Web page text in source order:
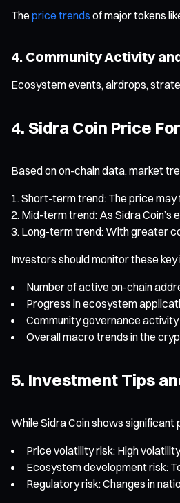
The price trends of major tokens
4. Community Activity
Ecosystem events, airdrops,
4. Sidra Coin Price
Based on on-chain data, market
Short-term trend: The price may
Mid-term trend: As Sidra
Long-term trend: With greater
Investors should monitor these
Number of active on-chain
Progress in ecosystem
Community governance activity
Overall macro trends in the
5. Investment Tips
While Sidra Coin shows
Price volatility risk: High
Ecosystem development risk:
Regulatory risk: Changes in